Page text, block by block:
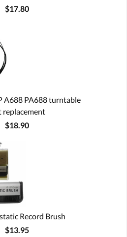
$17.80
A688 PA688 turntable
replacement
$18.90
Record Brush
$13.95